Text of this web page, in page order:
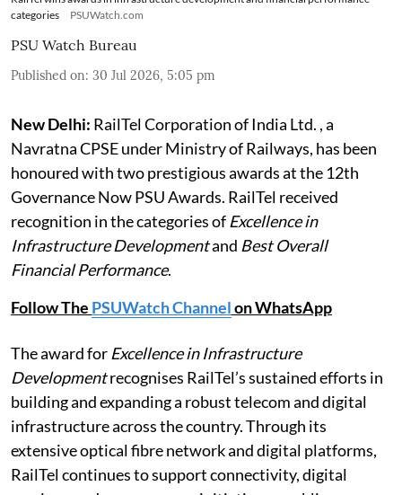
categories
PSUWatch.com
PSU Watch Bureau
Published on: 30 Jul 2026, 5:05 pm
New Delhi: RailTel Corporation of India Ltd. , a
Navratna CPSE under Ministry of Railways, has been
honoured with two prestigious awards at the 12th
Governance Now PSU Awards. RailTel received
recognition in the categories of Excellence in
Infrastructure Developmentand Best Overall
Financial Performance.
Follow The PSUWatch Channelon WhatsApp
The award for Excellence in Infrastructure
Developmentrecognises RailTel’s sustained efforts in
building and expanding a robust telecom and digital
infrastructure across the country. Through its
extensive optical fibre network and digital platforms,
RailTel continues to support connectivity, digital